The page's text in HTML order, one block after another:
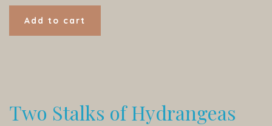
Add to cart
Two Stalks of Hydrangeas